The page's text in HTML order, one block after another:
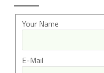
Your Name
E-Mail